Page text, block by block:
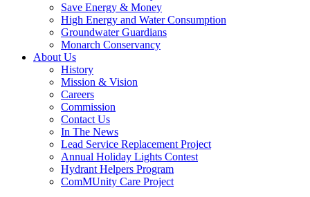
Save Energy & Money
High Energy and Water Consumption
Groundwater Guardians
Monarch Conservancy
About Us
History
Mission & Vision
Careers
Commission
Contact Us
In The News
Lead Service Replacement Project
Annual Holiday Lights Contest
Hydrant Helpers Program
ComMUnity Care Project